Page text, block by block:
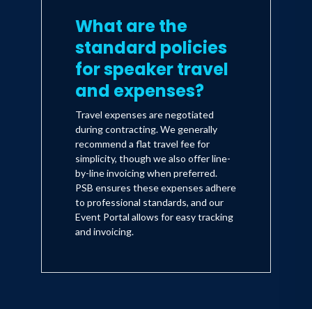
What are the
standard policies
for speaker travel
and expenses?
Travel expenses are negotiated
during contracting. We generally
recommend a flat travel fee for
simplicity, though we also offer line-
by-line invoicing when preferred.
PSB ensures these expenses adhere
to professional standards, and our
Event Portal allows for easy tracking
and invoicing.